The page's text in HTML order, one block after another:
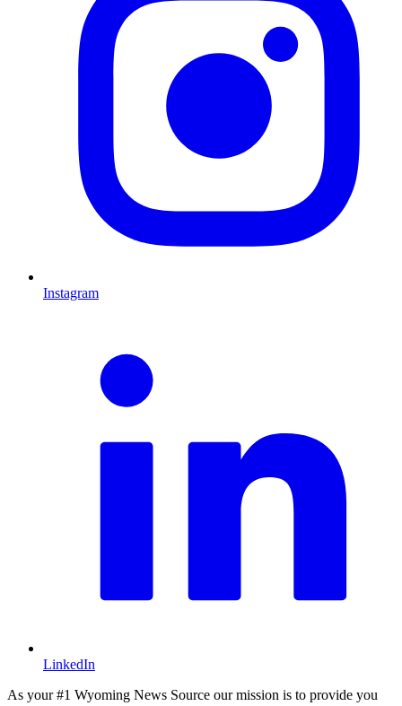
Instagram
LinkedIn
As your #1 Wyoming News Source our mission is to provide you